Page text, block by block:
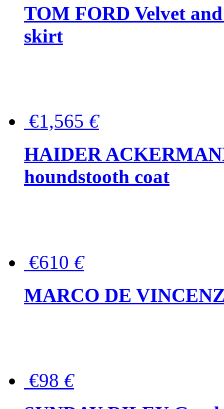
TOM FORD Velvet
skirt
€1,565 €
HAIDER
houndstooth coat
€610 €
MARCO DE
€98 €